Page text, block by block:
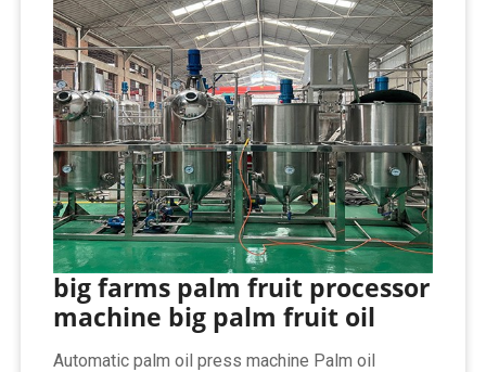
big farms palm fruit processor
machine big palm fruit oil
Automatic palm oil press machine Palm oil